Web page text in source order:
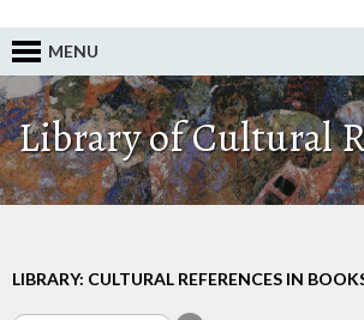
MENU
Library of Cultural
LIBRARY: CULTURAL REFERENCES IN